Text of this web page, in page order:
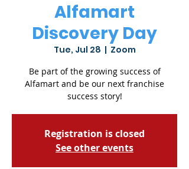
Alfamart
Discovery Day
Tue, Jul 28
  |
Zoom
Be part of the growing success of
Alfamart and be our next franchise
success story!
Registration is closed
See other events